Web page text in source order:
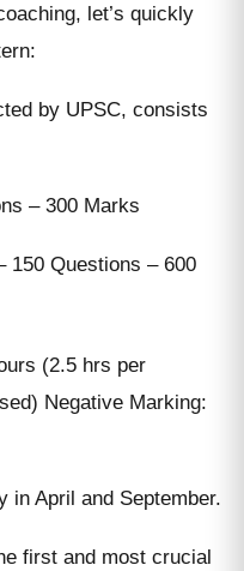
let’s quickly
by UPSC, consists
– 300 Marks
150 Questions – 600
(2.5 hrs per
Negative Marking:
in April and September.
first and most crucial